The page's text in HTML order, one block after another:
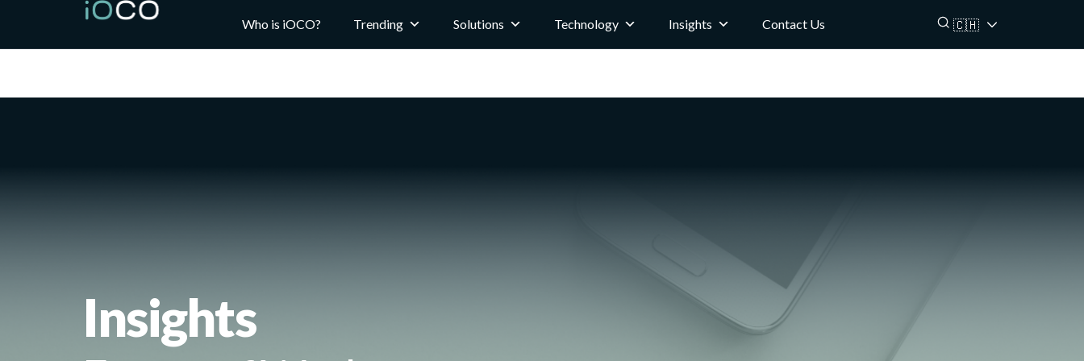
Who is iOCO? Trending Solutions Technology Insights Contact Us 🇨🇭
Insights